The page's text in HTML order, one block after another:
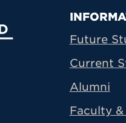
Future
Current
Alumni
Faculty